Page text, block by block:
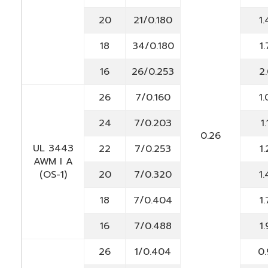
0.26
20
21/0.180
18
34/0.180
16
26/0.253
UL 3443
AWM I A
(OS-1)
26 7/0.160
24
7/0.203
22
7/0.253
20
7/0.320
18
7/0.404
16
7/0.488
26
1/0.404